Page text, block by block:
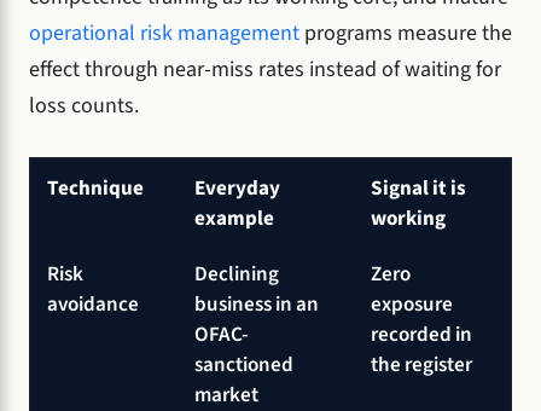
operational risk management programs measure the
effect through near-miss rates instead of waiting for
loss counts.
Technique
Everyday
example
Signal it is
working
Risk
avoidance
Declining
business in an
OFAC-
sanctioned
market
Zero
exposure
recorded in
the register